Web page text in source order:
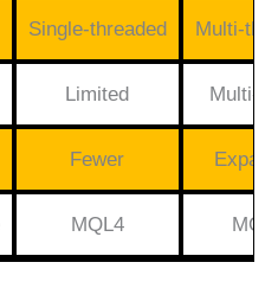
Single-threaded Multi-
Limited Multi-
Fewer
MQL4